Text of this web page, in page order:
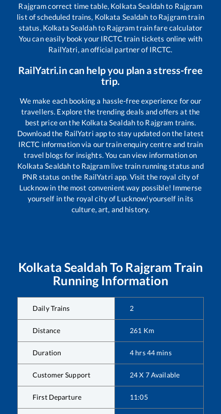
Rajgramcorrect time table, Kolkata Sealdahto Rajgram
list of scheduled trains, Kolkata Sealdah to Rajgramtrain
status, Kolkata Sealdahto Rajgramtrain fare calculator
You can easily book your IRCTC train tickets online with
RailYatri, an official partner of IRCTC.
RailYatri.in can help you plan a stress-free
trip.
We make each booking a hassle-free experience for our
travellers. Explore the trending deals and offers at the
best price on the Kolkata Sealdahto Rajgram trains.
Download the RailYatri app to stay updated on the latest
IRCTC information via our train enquiry centre and train
travel blogs for insights. You can view information on
Kolkata Sealdahto Rajgramlive train running status and
PNR status on the RailYatri app. Visit the royal city of
Lucknow in the most convenient way possible! Immerse
yourself in the royal city of Lucknow!yourself in its
culture, art, and history.
Kolkata Sealdah To Rajgram Train
Running Information
Daily Trains 2
Distance 261 Km
Duration 4 hrs44 mins
Customer Support 24 X 7 Available
First Departure 11:05